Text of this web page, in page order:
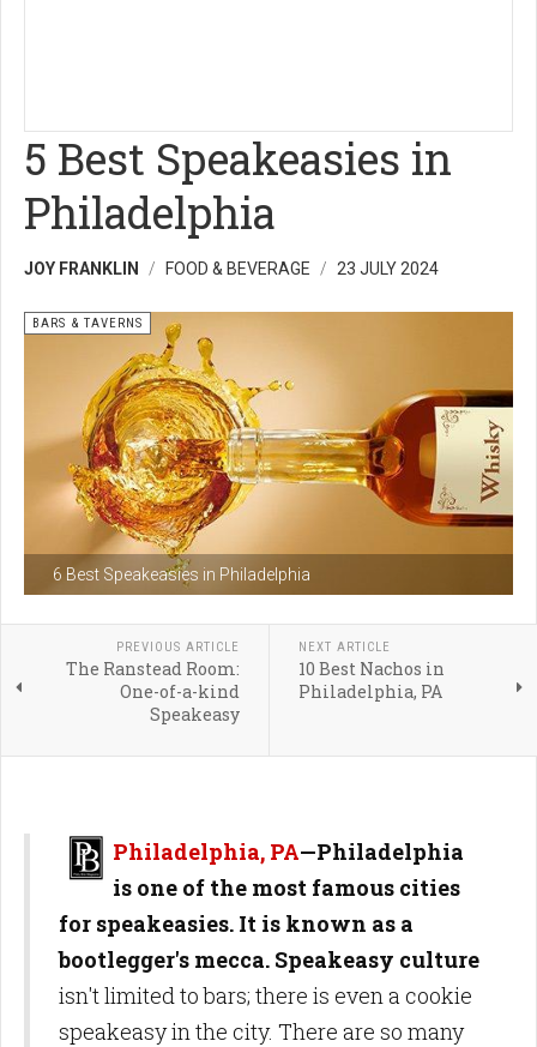
5 Best Speakeasies in
Philadelphia
JOY FRANKLIN FOOD & BEVERAGE 23 JULY 2024
6 Best Speakeasies in Philadelphia
BARS & TAVERNS
PREVIOUS ARTICLE
The Ranstead Room:
One-of-a-kind
Speakeasy
NEXT ARTICLE
10 Best Nachos in
Philadelphia, PA
Philadelphia, PA—Philadelphia
is one of the most famous cities
for speakeasies. It is known as a
bootlegger's mecca. Speakeasy culture
isn't limited to bars; there is even a cookie
speakeasy in the city. There are so many